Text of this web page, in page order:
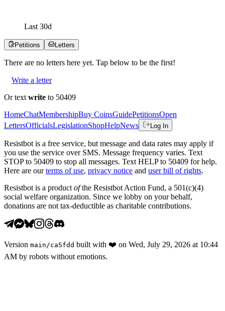
Last 30d
Petitions Letters
There are no letters here yet. Tap below to be the first!
Write a letter
Or text write to 50409
HomeChatMembershipBuy CoinsGuidePetitionsOpen
LettersOfficialsLegislationShopHelpNews Log In
Resistbot is a free service, but message and data rates may apply if
you use the service over SMS. Message frequency varies. Text
STOP to 50409 to stop all messages. Text HELP to 50409 for help.
Here are our terms of use, privacy notice and user bill of rights.
Resistbot is a product ofthe Resistbot Action Fund, a 501(c)(4)
social welfare organization. Since we lobby on your behalf,
donations are not tax-deductible as charitable contributions.
Version main /ca5fdd built with ❤️ on Wed, July 29, 2026 at 10:44
AM by robots without emotions.